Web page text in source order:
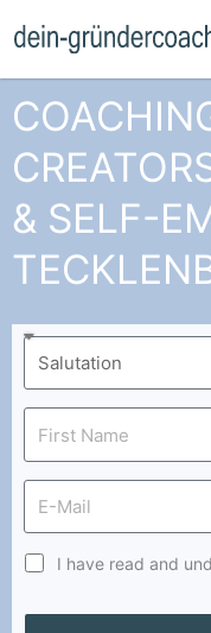
& SELF-
I have read and